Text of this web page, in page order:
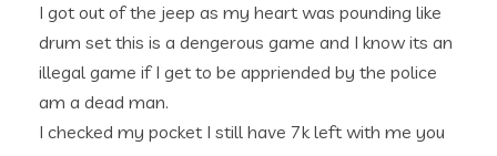
I got out of the jeep as my heart was pounding like
drum set this is a dengerous game and I know its an
illegal game if I get to be appriended by the police
am a dead man.
I checked my pocket I still have 7k left with me you